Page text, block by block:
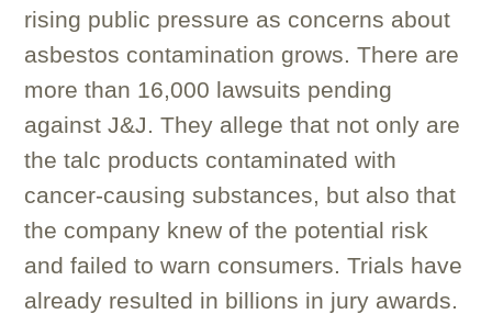
rising public pressure as concerns about
asbestos contamination grows. There are
more than 16,000 lawsuits pending
against J&J. They allege that not only are
the talc products contaminated with
cancer-causing substances, but also that
the company knew of the potential risk
and failed to warn consumers. Trials have
already resulted in billions in jury awards.